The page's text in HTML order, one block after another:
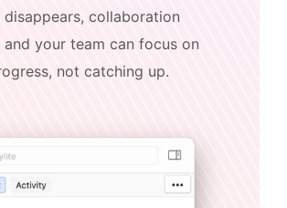
collaboration
and your team can focus on
not catching up.